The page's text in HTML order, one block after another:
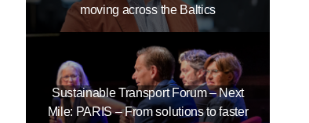
moving across the Baltics
Sustainable Transport Forum – Next
Mile: PARIS – From solutions to faster